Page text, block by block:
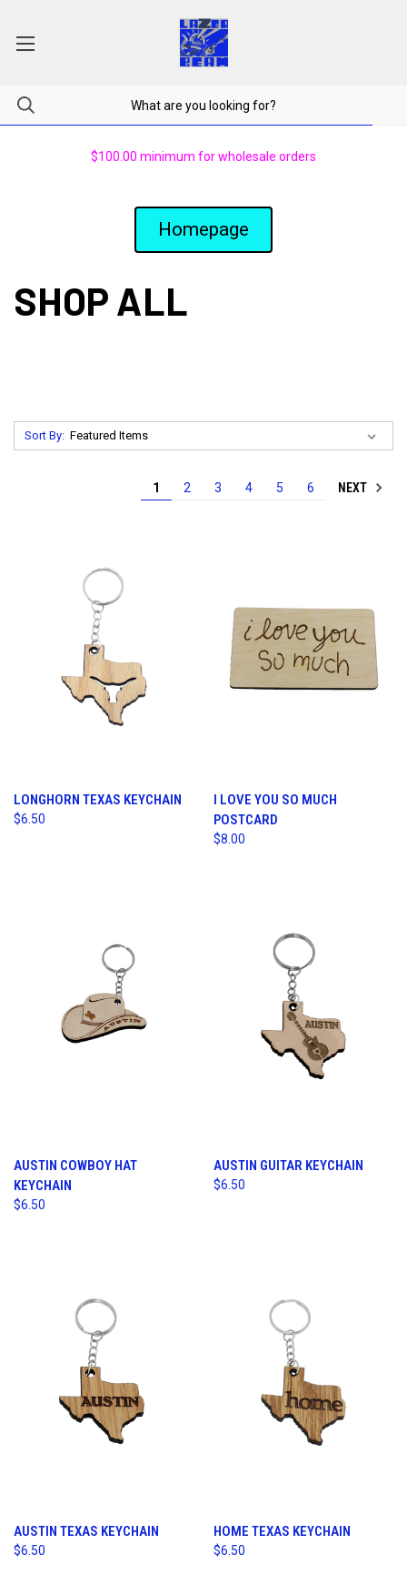
$100.00 minimum for wholesale orders
Homepage
SHOP ALL
Sort By:
1 2 3 4 5 6 NEXT
LONGHORN TEXAS KEYCHAIN
$6.50
I LOVE YOU SO MUCH
POSTCARD
$8.00
AUSTIN COWBOY HAT
KEYCHAIN
$6.50
AUSTIN GUITAR KEYCHAIN
$6.50
AUSTIN TEXAS KEYCHAIN
$6.50
HOME TEXAS KEYCHAIN
$6.50